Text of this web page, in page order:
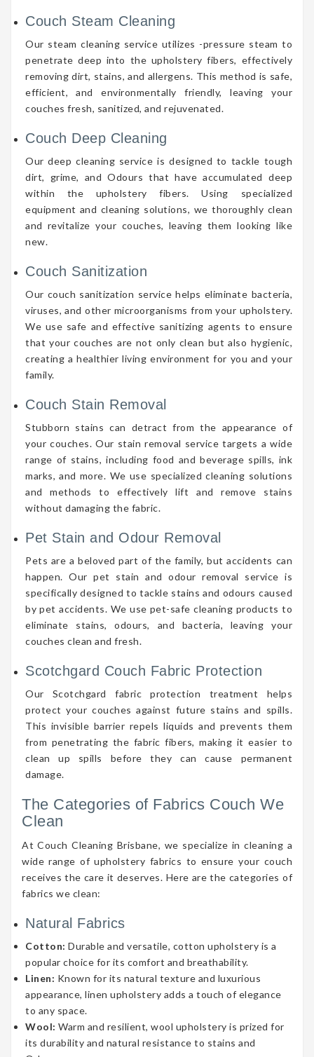
Couch Steam Cleaning
Our steam cleaning service utilizes -pressure steam to
penetrate deep into the upholstery fibers, effectively
removing dirt, stains, and allergens. This method is safe,
efficient, and environmentally friendly, leaving your
couches fresh, sanitized, and rejuvenated.
Couch Deep Cleaning
Our deep cleaning service is designed to tackle tough
dirt, grime, and Odours that have accumulated deep
within the upholstery fibers. Using specialized
equipment and cleaning solutions, we thoroughly clean
and revitalize your couches, leaving them looking like
new.
Couch Sanitization
Our couch sanitization service helps eliminate bacteria,
viruses, and other microorganisms from your upholstery.
We use safe and effective sanitizing agents to ensure
that your couches are not only clean but also hygienic,
creating a healthier living environment for you and your
family.
Couch Stain Removal
Stubborn stains can detract from the appearance of
your couches. Our stain removal service targets a wide
range of stains, including food and beverage spills, ink
marks, and more. We use specialized cleaning solutions
and methods to effectively lift and remove stains
without damaging the fabric.
Pet Stain and Odour Removal
Pets are a beloved part of the family, but accidents can
happen. Our pet stain and odour removal service is
specifically designed to tackle stains and odours caused
by pet accidents. We use pet-safe cleaning products to
eliminate stains, odours, and bacteria, leaving your
couches clean and fresh.
Scotchgard Couch Fabric Protection
Our Scotchgard fabric protection treatment helps
protect your couches against future stains and spills.
This invisible barrier repels liquids and prevents them
from penetrating the fabric fibers, making it easier to
clean up spills before they can cause permanent
damage.
The Categories of Fabrics Couch We
Clean
At Couch Cleaning Brisbane, we specialize in cleaning a
wide range of upholstery fabrics to ensure your couch
receives the care it deserves. Here are the categories of
fabrics we clean:
Natural Fabrics
Cotton: Durable and versatile, cotton upholstery is a
popular choice for its comfort and breathability.
Linen: Known for its natural texture and luxurious
appearance, linen upholstery adds a touch of elegance
to any space.
Wool: Warm and resilient, wool upholstery is prized for
its durability and natural resistance to stains and